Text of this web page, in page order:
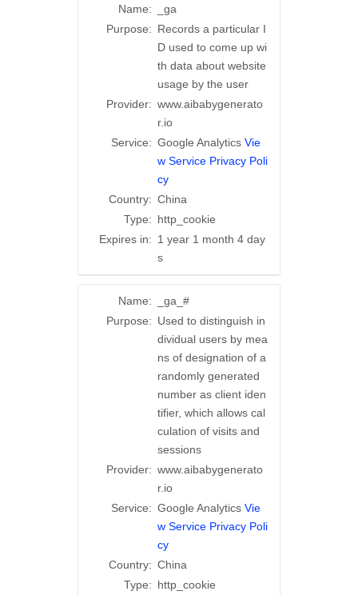
Name:
_ga
Purpose: Records a particular I
D used to come up wi
th data about website
usage by the user
Provider: www.aibabygenerato
r.io
Service: Google AnalyticsVie
w Service Privacy Poli
cy
Country: China
Type: http_cookie
Expires in: 1 year 1 month 4 day
s
Name:
_ga_#
Purpose: Used to distinguish in
dividual users by mea
ns of designation of a
randomly generated
number as client iden
tifier, which allows cal
culation of visits and
sessions
Provider: www.aibabygenerato
r.io
Service: Google AnalyticsVie
w Service Privacy Poli
cy
Country: China
Type: http_cookie